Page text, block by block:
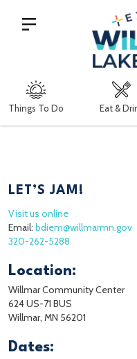
Things To Do Eat &
LET’S JAM!
Visit us online
Email: bdiem@willmarmn.gov
320-262-5288
Location:
Willmar Community Center
624 US-71 BUS
Willmar, MN 56201
Dates: